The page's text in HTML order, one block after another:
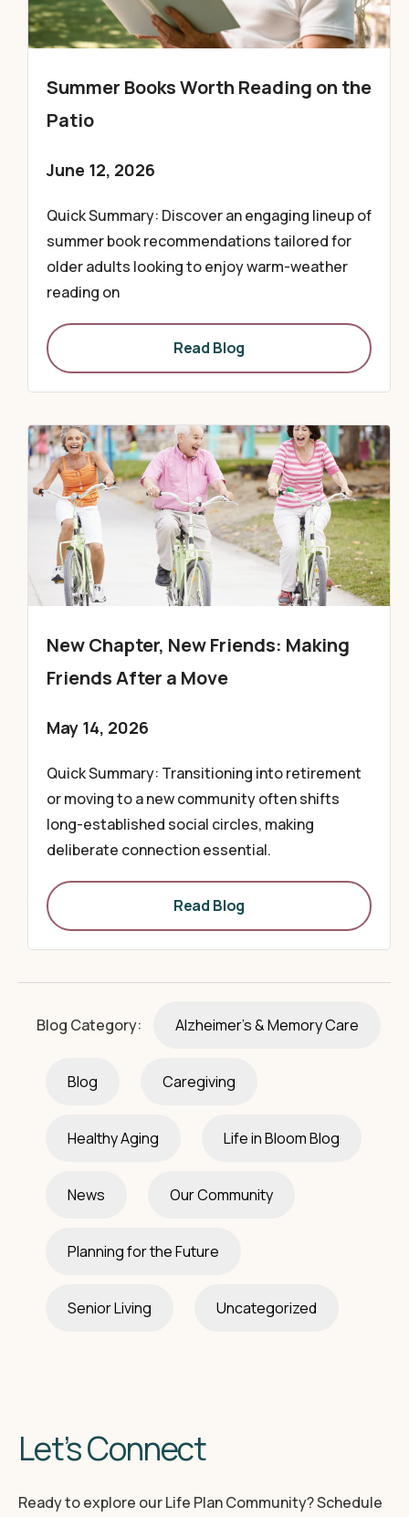
Summer Books Worth Reading on the
Patio
June 12, 2026
Quick Summary: Discover an engaging lineup of
summer book recommendations tailored for
older adults looking to enjoy warm-weather
reading on
Read Blog
New Chapter, New Friends: Making
Friends After a Move
May 14, 2026
Quick Summary: Transitioning into retirement
or moving to a new community often shifts
long-established social circles, making
deliberate connection essential.
Read Blog
Blog Category: Alzheimer's & Memory Care
Blog Caregiving
Healthy Aging Life in Bloom Blog
News Our Community
Planning for the Future
Senior Living Uncategorized
Let’s Connect
Ready to explore our Life Plan Community? Schedule